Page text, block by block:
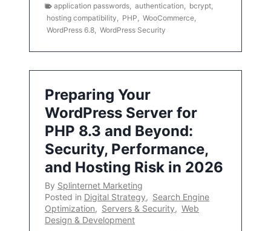
application passwords authentication bcrypt
hosting compatibility
PHP WooCommerce
WordPress 6.8 WordPress Security
Preparing Your
WordPress Server for
PHP 8.3 and Beyond:
Security, Performance,
and Hosting Risk in 2026
By Splinternet Marketing
Posted in Digital Strategy, Search Engine
Optimization, Servers & Security, Web
Design & Development